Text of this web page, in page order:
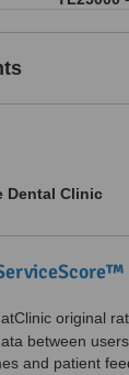
Dental Clinic
original
between
and patient